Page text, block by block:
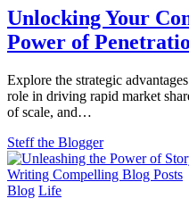
Unlocking Your
Power of
Explore the strategic
role in driving rapid market
of scale, and…
Steff the Blogger
Blog Life